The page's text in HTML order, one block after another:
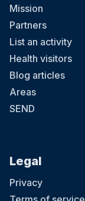
Mission
Partners
List an activity
Health visitors
Blog articles
Areas
SEND
Legal
Privacy